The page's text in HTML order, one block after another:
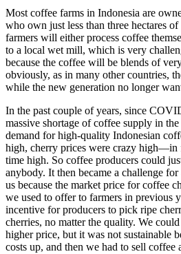
Most coffee farms in Indonesia are
who own just less than three hectares
farmers will either process coffee
to a local wet mill, which is very
because the coffee will be blends of
obviously, as in many other countries,
while the new generation no longer
In the past couple of years, since
massive shortage of coffee supply in
demand for high-quality Indonesian
high, cherry prices were crazy high—in
time high. So coffee producers could
anybody. It then became a challenge
us because the market price for coffee
we used to offer to farmers in previous
incentive for producers to pick ripe
cherries, no matter the quality. We
higher price, but it was not sustainable
costs up, and then we had to sell coffee